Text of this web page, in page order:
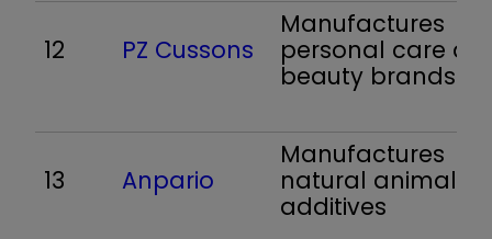
12 PZ Cussons
Manufactures
personal care
beauty brands
13 Anpario
Manufactures
natural animal
additives